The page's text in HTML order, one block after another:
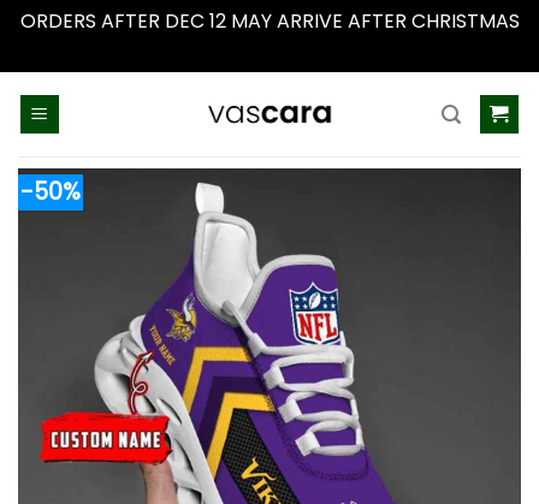
ORDERS AFTER DEC 12 MAY ARRIVE AFTER CHRISTMAS
-50%